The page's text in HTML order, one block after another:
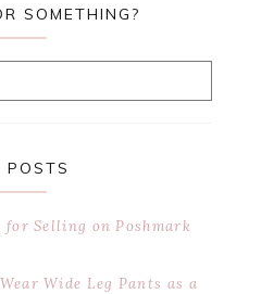
SOMETHING?
POSTS
for Selling on Poshmark
Wide Leg Pants as a